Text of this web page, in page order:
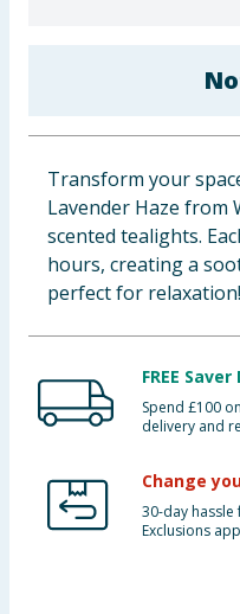
Bulk Buys
Transform your
Lavender Haze from
scented tealights.
hours, creating a
perfect for relaxation!
FREE
Spend £100
delivery and
Change
30-day hassle
Exclusions